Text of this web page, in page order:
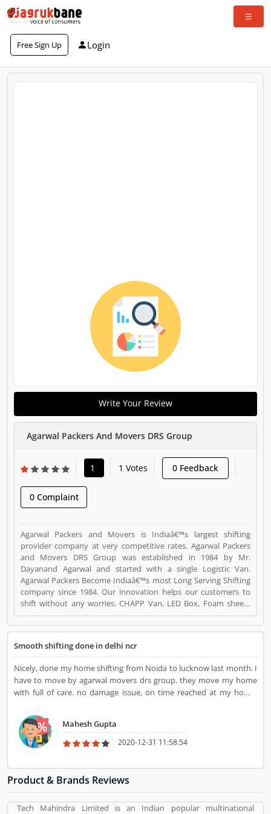
Free Sign Up Login
Write Your Review
Agarwal Packers And Movers DRS Group
1 1 Votes 0 Feedback
0 Complaint
Agarwal Packers and Movers is Indiaâ€™s largest shifting
provider company at very competitive rates. Agarwal Packers
and Movers DRS Group was established in 1984 by Mr.
Dayanand Agarwal and started with a single Logistic Van.
Agarwal Packers Become Indiaâ€™s most Long Serving Shifting
company since 1984. Our innovation helps our customers to
shift without any worries. CHAPP Van, LED Box, Foam sheets
are our innovation to deliver maximum quality. Agarwal Packers
and Movers DRS Group is a Travel. Agarwal Packers and Movers
KABRA COMPLEX, SECUNDERABAD, HYDERABAD-500003.
Agarwal Packers and Movers DRS Group is a reviewed by
valuable customer, who already used Agarwal Packers and
Movers DRS Group Product/Business/Services. Customer
opinion (1) and reviews (1) help to improve and make unique to
giving a option to improve your Product/Business/Services.
Smooth shifting done in delhi ncr
Nicely, done my home shifting from Noida to lucknow last month. I
have to move by agarwal movers drs group. they move my home
with full of care. no damage issue, on time reached at my home.
Mahesh Gupta
2020-12-31 11:58:54
Product & Brands Reviews
Tech Mahindra Limited is an Indian popular multinational